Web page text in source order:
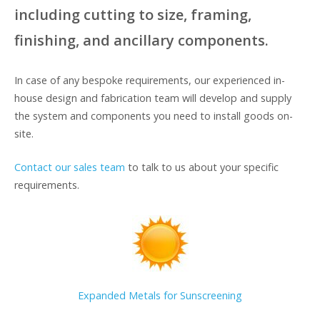
including cutting to size, framing,
finishing, and ancillary components.
In case of any bespoke requirements, our experienced in-
house design and fabrication team will develop and supply
the system and components you need to install goods on-
site.
Contact our sales team to talk to us about your specific
requirements.
Expanded Metals for Sunscreening